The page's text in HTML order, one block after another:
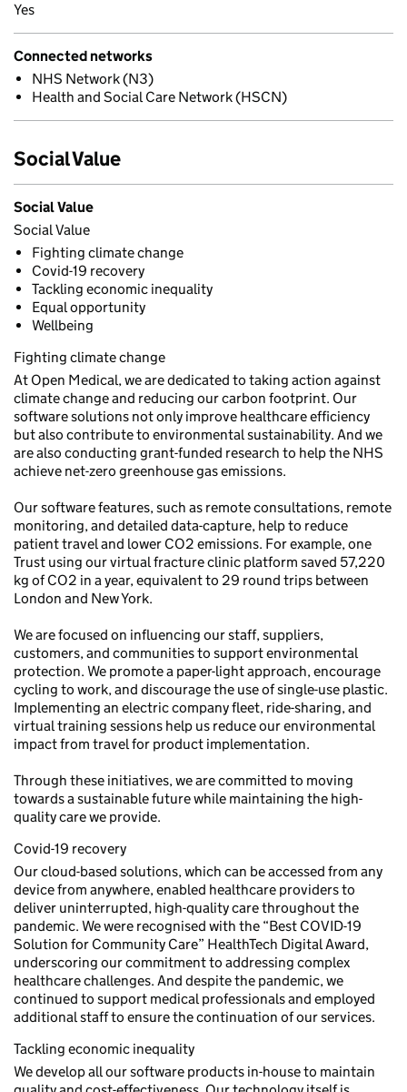
Yes
Connected networks
NHS Network (N3)
Health and Social Care Network (HSCN)
Social Value
Social Value
Social Value
Fighting climate change
Covid-19 recovery
Tackling economic inequality
Equal opportunity
Wellbeing
Fighting climate change
At Open Medical, we are dedicated to taking action against
climate change and reducing our carbon footprint. Our
software solutions not only improve healthcare efficiency
but also contribute to environmental sustainability. And we
are also conducting grant-funded research to help the NHS
achieve net-zero greenhouse gas emissions.
Our software features, such as remote consultations, remote
monitoring, and detailed data-capture, help to reduce
patient travel and lower CO2 emissions. For example, one
Trust using our virtual fracture clinic platform saved 57,220
kg of CO2 in a year, equivalent to 29 round trips between
London and New York.
We are focused on influencing our staff, suppliers,
customers, and communities to support environmental
protection. We promote a paper-light approach, encourage
cycling to work, and discourage the use of single-use plastic.
Implementing an electric company fleet, ride-sharing, and
virtual training sessions help us reduce our environmental
impact from travel for product implementation.
Through these initiatives, we are committed to moving
towards a sustainable future while maintaining the high-
quality care we provide.
Covid-19 recovery
Our cloud-based solutions, which can be accessed from any
device from anywhere, enabled healthcare providers to
deliver uninterrupted, high-quality care throughout the
pandemic. We were recognised with the “Best COVID-19
Solution for Community Care” HealthTech Digital Award,
underscoring our commitment to addressing complex
healthcare challenges. And despite the pandemic, we
continued to support medical professionals and employed
additional staff to ensure the continuation of our services.
Tackling economic inequality
We develop all our software products in-house to maintain